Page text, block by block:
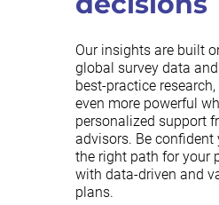
Our insights are built
global survey data
best-practice
even more powerful
personalized support
advisors. Be
the right path for your
with data-driven and
plans.